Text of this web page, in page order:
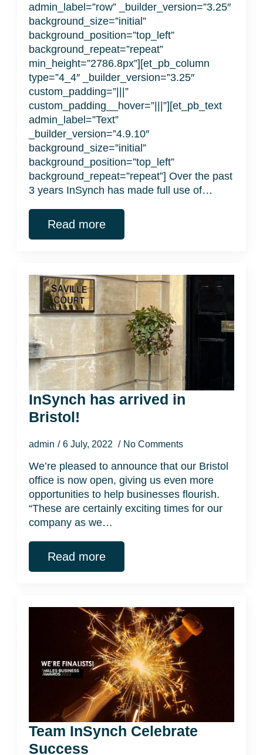
admin_label=”row” _builder_version=”3.25″
background_size=”initial”
background_position=”top_left”
background_repeat=”repeat”
min_height=”2786.8px”][et_pb_column
type=”4_4″ _builder_version=”3.25″
custom_padding=”|||”
custom_padding__hover=”|||”][et_pb_text
admin_label=”Text”
_builder_version=”4.9.10″
background_size=”initial”
background_position=”top_left”
background_repeat=”repeat”] Over the past
3 years InSynch has made full use of…
Read more
InSynch has arrived in
Bristol!
admin 6 July, 2022 No Comments
We’re pleased to announce that our Bristol
office is now open, giving us even more
opportunities to help businesses flourish.
“These are certainly exciting times for our
company as we…
Read more
Team InSynch Celebrate
Success